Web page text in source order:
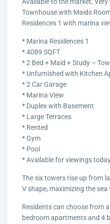
Townhouse with Maids
Residences 1 with marina
* Marina Residences 1
* 4089 SQFT
* 2 Bed + Maid + Study –
* Unfurnished with Kitchen
* 2 Car Garage
* Marina View
* Duplex with Basement
* Large Terraces
* Rented
* Gym
* Pool
* Available for viewings
The six towers rise up from
V shape, maximizing the sea
Residents can choose from
bedroom apartments and 4